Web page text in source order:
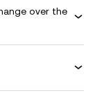
over the